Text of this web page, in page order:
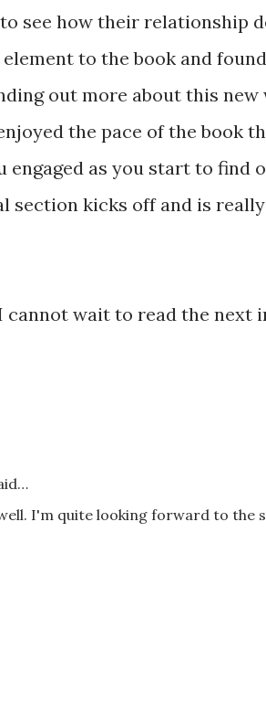
see how their relationship
to the book and
out more about this
the pace of the book
engaged as you start to find
section kicks off and is
cannot wait to read the next
I'm quite looking forward to the